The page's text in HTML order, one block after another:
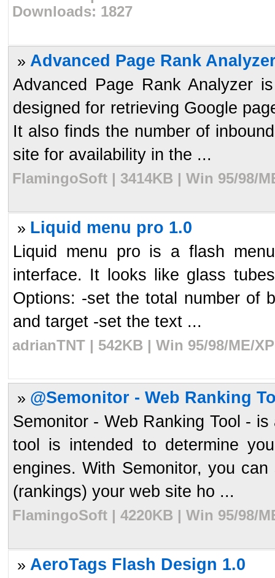
Downloads: 1827
» Advanced Page Rank
Advanced Page Rank Analyzer
designed for retrieving Google
It also finds the number of
site for availability in the ...
FlamingoSoft | 3414KB | Win 95/98/
» Liquid menu pro 1.0
Liquid menu pro is a flash
interface. It looks like glass
Options: -set the total number of
and target -set the text ...
adrianTNT | 542KB | Win 95/98/ME/
» @Semonitor - Web Ranking
Semonitor - Web Ranking Tool -
tool is intended to determine
engines. With Semonitor, you
(rankings) your web site ho ...
FlamingoSoft | 4220KB | Win 95/98/
» AeroTags Flash Design 1.0